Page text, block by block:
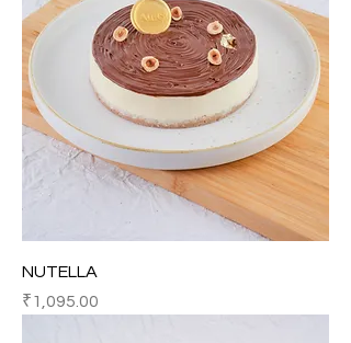
NUTELLA
Price
₹1,095.00